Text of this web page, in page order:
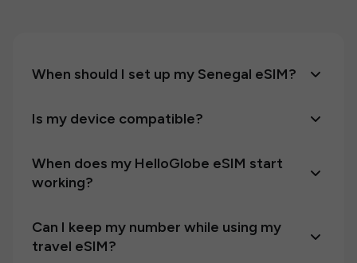
When should I set up my Senegal eSIM?
Is my device compatible?
When does my HelloGlobe eSIM start
working?
Can I keep my number while using my
travel eSIM?